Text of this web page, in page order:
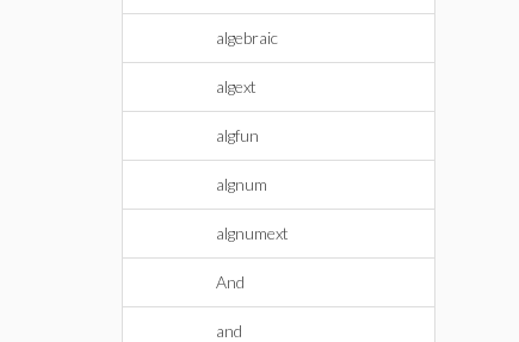
algebraic
algext
algfun
algnum
algnumext
And
and